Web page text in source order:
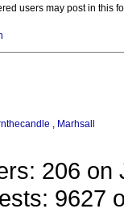
users may post in this
, Marhsall
206 on
9627